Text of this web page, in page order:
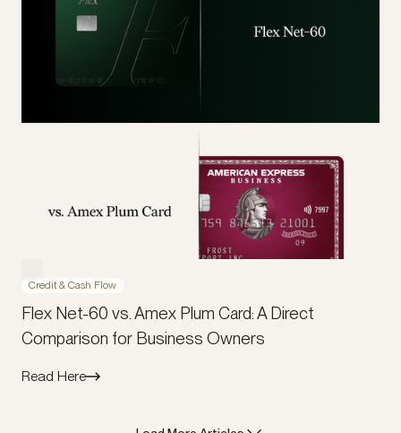
Credit & Cash Flow
Flex Net-60 vs. Amex Plum Card: A Direct
Comparison for Business Owners
Read Here